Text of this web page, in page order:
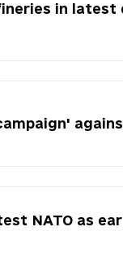
in latest
NATO as